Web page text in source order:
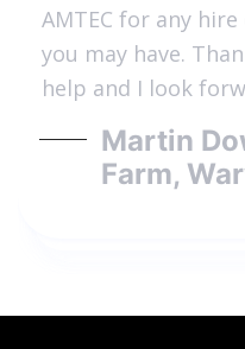
AMTEC for any
you may have.
help and I look
Martin
Farm,